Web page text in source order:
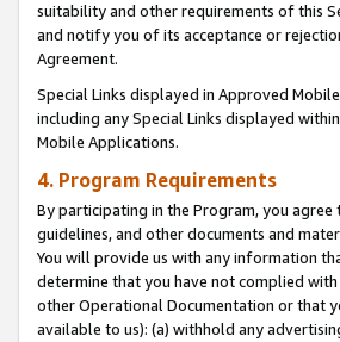
suitability and other requirements of this
and notify you of its acceptance or
Agreement.
Special Links displayed in Approved
including any Special Links displayed
Mobile Applications.
4. Program Requirements
By participating in the Program, you
guidelines, and other documents and
You will provide us with any information
determine that you have not complied
other Operational Documentation or that
available to us): (a) withhold any